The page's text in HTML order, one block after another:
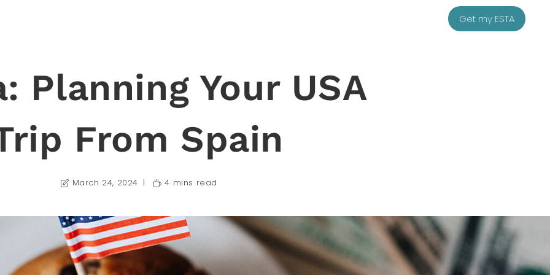
Get my ESTA
Planning Your USA
From Spain
March 24, 2024 4 mins read